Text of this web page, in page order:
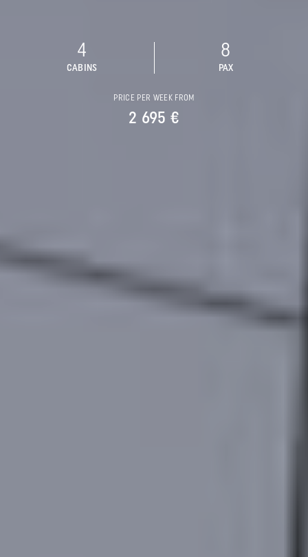
4
CABINS
8
PAX
PRICE PER WEEK FROM
2 695 €